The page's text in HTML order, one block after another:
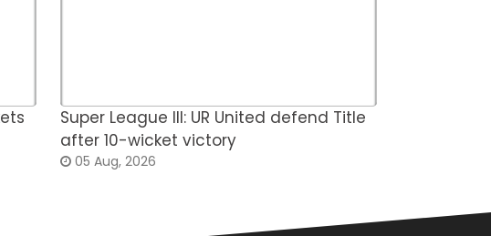
Super League III: UR United defend Title
after 10-wicket victory
05 Aug, 2026